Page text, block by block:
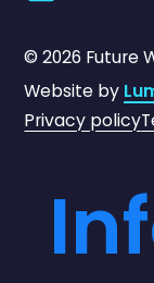
©2026 Future
Website by
Privacy policy